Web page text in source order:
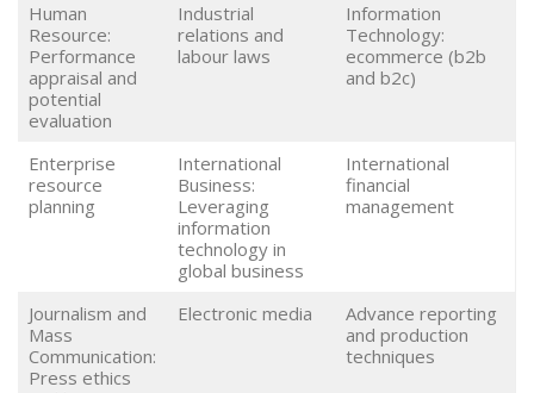
Human
Resource:
Performance
appraisal and
potential
evaluation
Industrial
relations and
labour laws
Information
Technology:
ecommerce (b2b
and b2c)
Enterprise
resource
planning
International
Business:
Leveraging
information
technology in
global business
International
financial
management
Journalism and
Mass
Communication:
Press ethics
Electronic media
Advance reporting
and production
techniques